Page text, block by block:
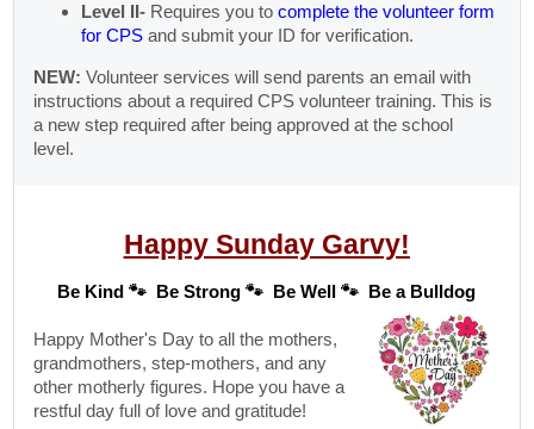
Level II- Requires you tocomplete the volunteer form
for CPS and submit your ID for verification.
NEW:Volunteer services will send parents an email with
instructions about a required CPS volunteer training. This is
a new step required after being approved at the school
level.
Happy Sunday Garvy!
Be Kind 🐾 Be Strong 🐾 Be Well 🐾 Be a Bulldog
Happy Mother's Day to all the mothers,
grandmothers, step-mothers, and any
other motherly figures. Hope you have a
restful day full of love and gratitude!